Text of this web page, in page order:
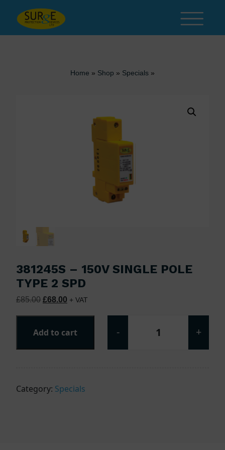
Home » Shop » Specials »
381245S – 150V SINGLE POLE
TYPE 2 SPD
£85.00 Original price was: £85.00.
£68.00 Current price is: £68.00.
+ VAT
381245S - 150V
- +
Add to cart
Category: Specials